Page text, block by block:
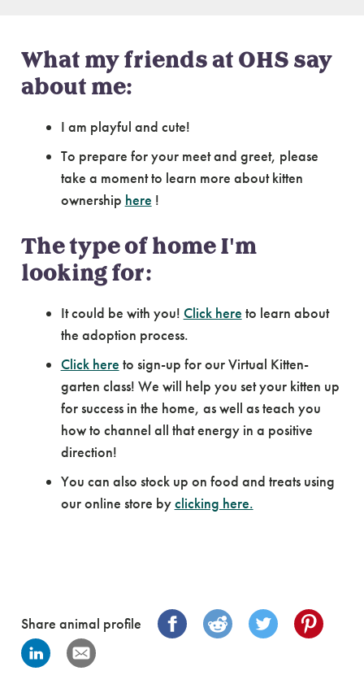
What my friends at OHS say
about me:
I am playful and cute!
To prepare for your meet and greet, please
take a moment to learn more about kitten
ownership here !
The type of home I'm
looking for:
It could be with you! Click here to learn about
the adoption process.
Click here to sign-up for our Virtual Kitten-
garten class! We will help you set your kitten up
for success in the home, as well as teach you
how to channel all that energy in a positive
direction!
You can also stock up on food and treats using
our online store byclicking here.
Share animal profile